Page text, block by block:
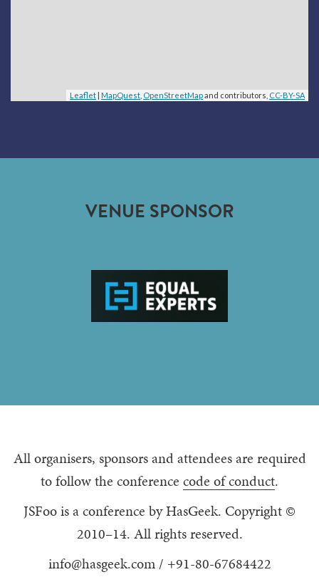
Leaflet | MapQuest OpenStreetMapand contributors, CC-BY-SA
VENUE SPONSOR
All organisers, sponsors and attendees are required
to follow the conference code of conduct.
JSFoo is a conference by HasGeek. Copyright ©
2010–14. All rights reserved.
info@hasgeek.com/ +91-80-67684422